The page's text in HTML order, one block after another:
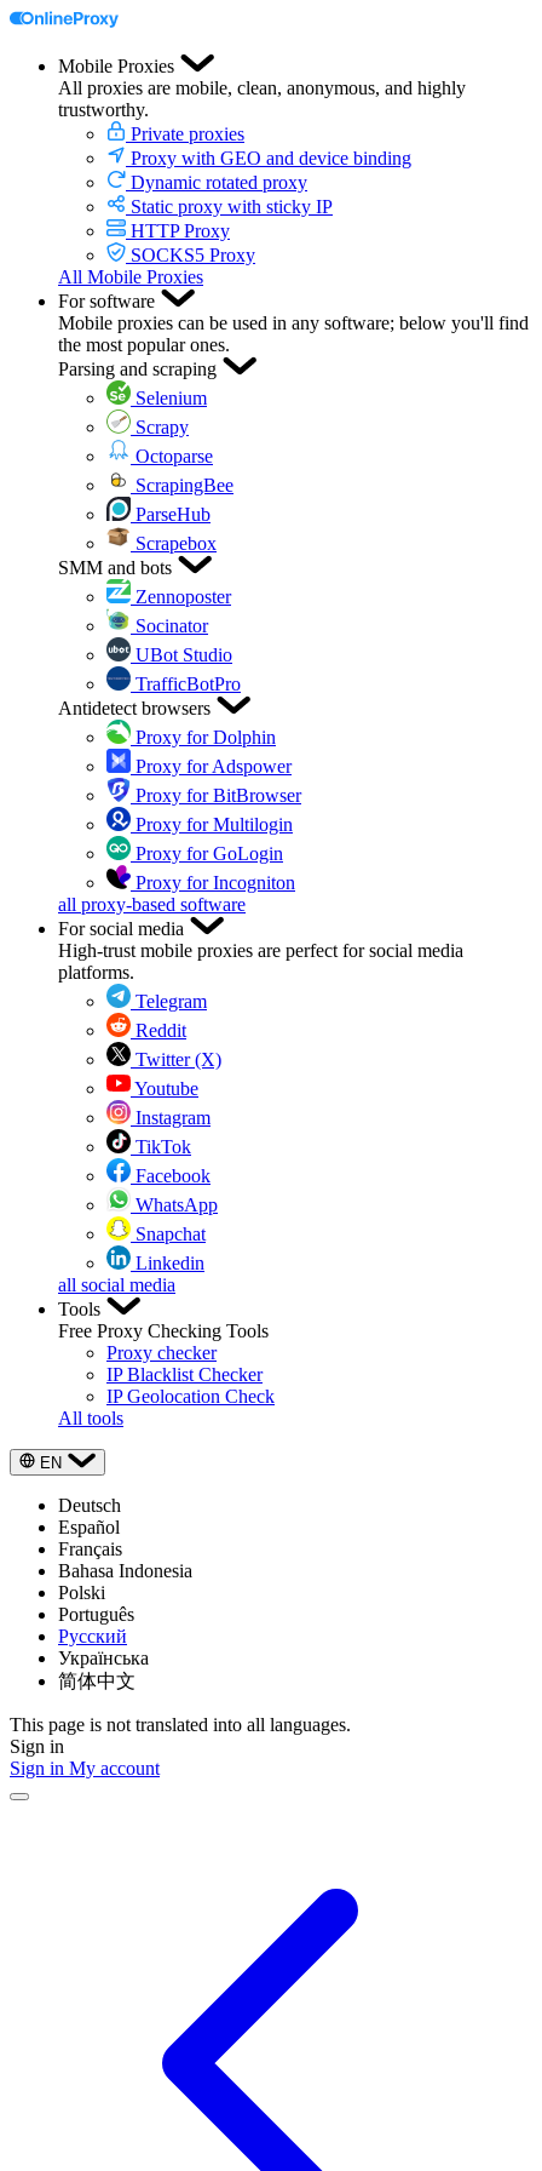
Mobile Proxies
All proxies are mobile, clean, anonymous, and highly
trustworthy.
Private proxies
Proxy with GEO and device binding
Dynamic rotated proxy
Static proxy with sticky IP
HTTP Proxy
SOCKS5 Proxy
All Mobile Proxies
For software
Mobile proxies can be used in any software; below you'll find
the most popular ones.
Parsing and scraping
Selenium
Scrapy
Octoparse
ScrapingBee
ParseHub
Scrapebox
SMM and bots
Zennoposter
Socinator
UBot Studio
TrafficBotPro
Antidetect browsers
Proxy for Dolphin
Proxy for Adspower
Proxy for BitBrowser
Proxy for Multilogin
Proxy for GoLogin
Proxy for Incogniton
all proxy-based software
For social media
High-trust mobile proxies are perfect for social media
platforms.
Telegram
Reddit
Twitter (X)
Youtube
Instagram
TikTok
Facebook
WhatsApp
Snapchat
Linkedin
all social media
Tools
Free Proxy Checking Tools
Proxy checker
IP Blacklist Checker
IP Geolocation Check
All tools
EN
Deutsch
Español
Français
Bahasa Indonesia
Polski
Português
Русский
Українська
简体中文
This page is not translated into all languages.
Sign in
Sign in My account